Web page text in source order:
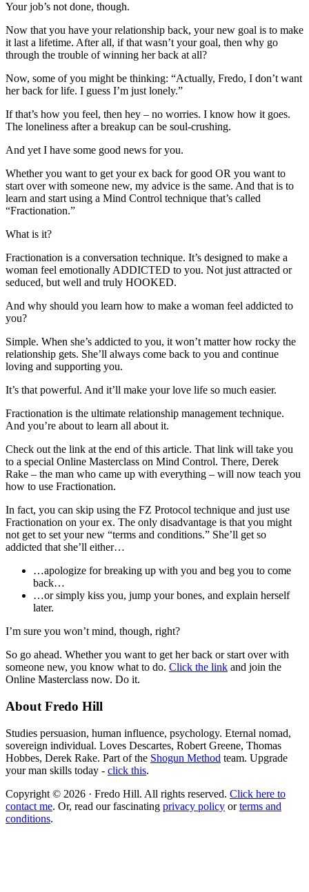
Your job’s not done, though.
Now that you have your relationship back, your new goal is to make
it last a lifetime. After all, if that wasn’t your goal, then why go
through the trouble of winning her back at all?
Now, some of you might be thinking: “Actually, Fredo, I don’t want
her back for life. I guess I’m just lonely.”
If that’s how you feel, then hey – no worries. I know how it goes.
The loneliness after a breakup can be soul-crushing.
And yet I have some good news for you.
Whether you want to get your ex back for good OR you want to
start over with someone new, my advice is the same. And that is to
learn and start using a Mind Control technique that’s called
“Fractionation.”
What is it?
Fractionation is a conversation technique. It’s designed to make a
woman feel emotionally ADDICTED to you. Not just attracted or
seduced, but well and truly HOOKED.
And why should you learn how to make a woman feel addicted to
you?
Simple. When she’s addicted to you, it won’t matter how rocky the
relationship gets. She’ll always come back to you and continue
loving and supporting you.
It’s that powerful. And it’ll make your love life so much easier.
Fractionation is the ultimate relationship management technique.
And you’re about to learn all about it.
Check out the link at the end of this article. That link will take you
to a special Online Masterclass on Mind Control. There, Derek
Rake – the man who came up with everything – will now teach you
how to use Fractionation.
In fact, you can skip using the FZ Protocol technique and just use
Fractionation on your ex. The only disadvantage is that you might
not get to set your new “terms and conditions.” She’ll get so
addicted that she’ll either…
…apologize for breaking up with you and beg you to come
back…
…or simply kiss you, jump your bones, and explain herself
later.
I’m sure you won’t mind, though, right?
So go ahead. Whether you want to get her back or start over with
someone new, you know what to do. Click the link and join the
Online Masterclass now. Do it.
About Fredo Hill
Studies persuasion, human influence, psychology. Eternal nomad,
sovereign individual. Loves Descartes, Robert Greene, Thomas
Hobbes, Derek Rake. Part of the Shogun Method team. Upgrade
your man skills today - click this.
Copyright © 2026 · Fredo Hill. All rights reserved. Click here to
contact me. Or, read our fascinating privacy policy orterms and
conditions.